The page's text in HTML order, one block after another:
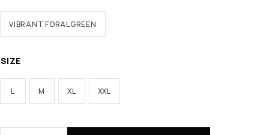
VIBRANT FORALGREEN
SIZE
L M XL XXL